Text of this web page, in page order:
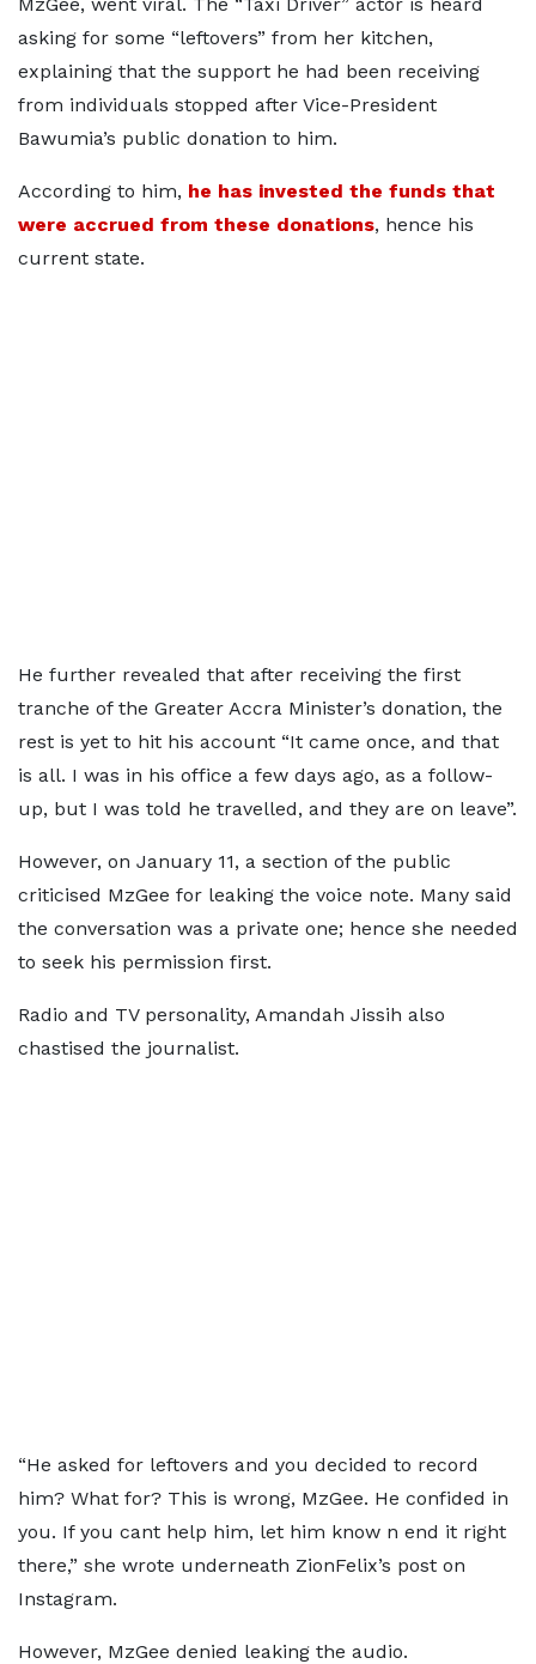
asking for some “leftovers” from her kitchen,
explaining that the support he had been receiving
from individuals stopped after Vice-President
Bawumia’s public donation to him.
According to him, he has invested the funds that
were accrued from these donations, hence his
current state.
He further revealed that after receiving the first
tranche of the Greater Accra Minister’s donation, the
rest is yet to hit his account “It came once, and that
is all. I was in his office a few days ago, as a follow-
up, but I was told he travelled, and they are on leave”.
However, on January 11, a section of the public
criticised MzGee for leaking the voice note. Many said
the conversation was a private one; hence she needed
to seek his permission first.
Radio and TV personality, Amandah Jissih also
chastised the journalist.
“He asked for leftovers and you decided to record
him? What for? This is wrong, MzGee. He confided in
you. If you cant help him, let him know n end it right
there,” she wrote underneath ZionFelix’s post on
Instagram.
However, MzGee denied leaking the audio.